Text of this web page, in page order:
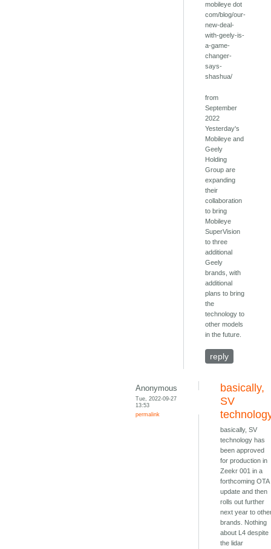
mobileye dot
com/blog/our-
new-deal-
with-geely-is-
a-game-
changer-
says-
shashua/
from
September
2022
Yesterday's
Mobileye and
Geely
Holding
Group are
expanding
their
collaboration
to bring
Mobileye
SuperVision
to three
additional
Geely
brands, with
additional
plans to bring
the
technology to
other models
in the future.
reply
Anonymous
Tue, 2022-09-27
13:53
permalink
basically,
SV
basically, SV
technology has
been approved
for production in
Zeekr 001 in a
forthcoming OTA
update and then
rolls out further
next year to
brands. Nothing
about L4 despite
the lidar